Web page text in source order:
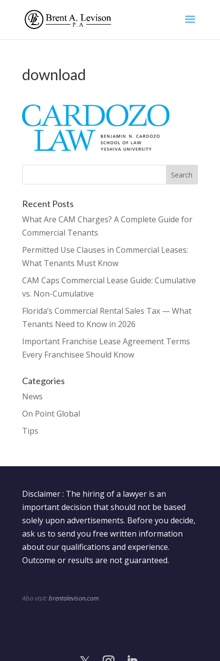
download
Recent Posts
What Are CAM Charges? A Complete Guide for
Commercial Tenants
Permitted Use Clauses in Commercial Leases:
What Tenants Must Know
CAM Caps Commercial Lease Guide: Cumulative
vs. Non-Cumulative
Florida’s Commercial Rental Sales Tax — What
Tenants Need to Know in 2026
Important Franchise Lease Agreement Terms
Every Franchisee Should Know
Categories
News
On Point Global
Tips
Disclaimer : The hiring of a lawyer is an
important decision that should not be based
solely upon advertisements. Before you decide,
ask us to send you free written information
about our qualifications and experience.
Outcome or results are not guaranteed.
Also visit:brentalevison.com